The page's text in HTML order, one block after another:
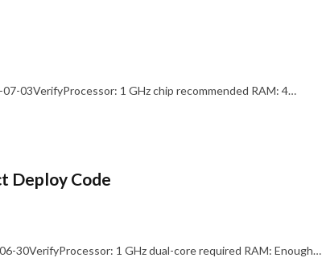
03VerifyProcessor: 1 GHz chip recommended RAM: 4…
Deploy Code
30VerifyProcessor: 1 GHz dual-core required RAM: Enough…